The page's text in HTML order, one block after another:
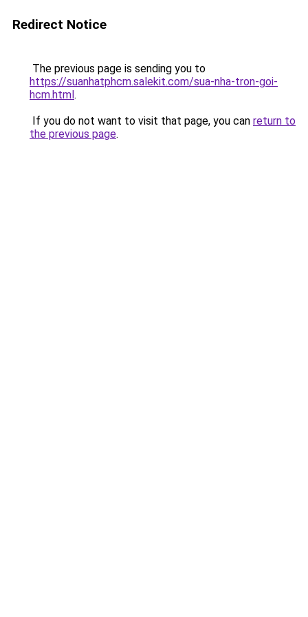
Redirect Notice
The previous page is sending you to
https://suanhatphcm.salekit.com/sua-nha-tron-goi-
hcm.html.
If you do not want to visit that page, you can return to
the previous page.